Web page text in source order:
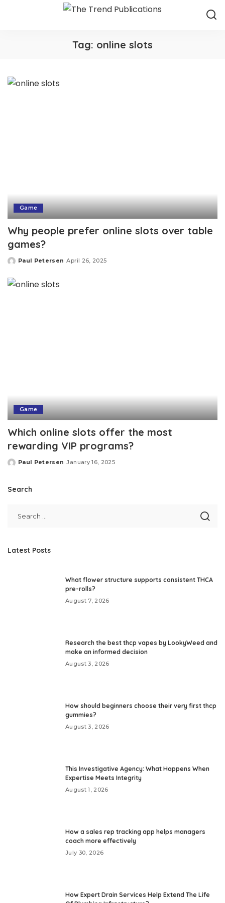
Tag: online slots
Game
Why people prefer online slots over table
games?
Posted
Paul Petersen April 26, 2025
Game
Which online slots offer the most
rewarding VIP programs?
Posted
Paul Petersen January 16, 2025
Search
Latest Posts
What flower structure supports consistent THCA
pre-rolls?
August 7, 2026
Research the best thcp vapes by LookyWeed and
make an informed decision
August 3, 2026
How should beginners choose their very first thcp
gummies?
August 3, 2026
This Investigative Agency: What Happens When
Expertise Meets Integrity
August 1, 2026
How a sales rep tracking app helps managers
coach more effectively
July 30, 2026
How Expert Drain Services Help Extend The Life